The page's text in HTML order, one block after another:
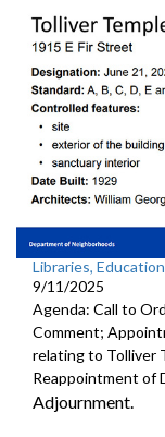
Libraries,
9/11/2025
Agenda: Call to
Comment;
relating to Tolliver
Reappointment of
Adjournment.